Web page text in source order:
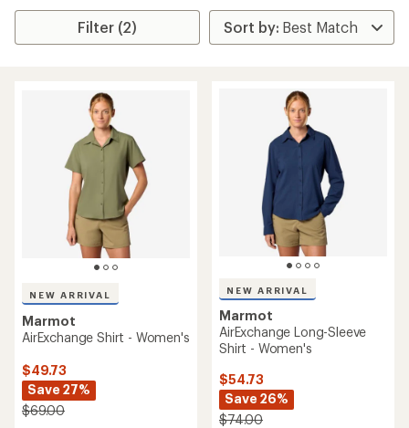
Filter (2)
NEW ARRIVAL
Marmot
AirExchange Shirt - Women's
$49.73
Save 27%
$69.00
NEW ARRIVAL
Marmot
AirExchange Long-Sleeve
Shirt - Women's
$54.73
Save 26%
$74.00